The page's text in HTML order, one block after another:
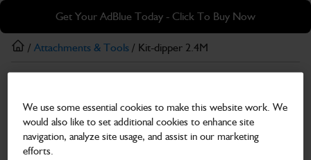
Skip
main
content
Skip
footer
Get Your AdBlue Today - Click To Buy Now
/ Attachments & Tools / Kit-dipper 2.4M
Kit-dipper 2.4M
Part Number: 980/A5909
Compatible with
We use some essential cookies to make this website work. We
would also like to set additional cookies to enhance site
navigation, analyze site usage, and assist in our marketing
efforts.